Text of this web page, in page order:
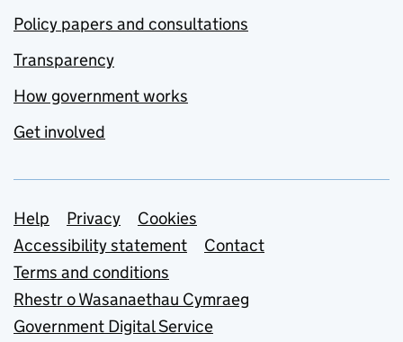
Policy papers and consultations
Transparency
How government works
Get involved
Support links
Help Privacy
Cookies
Accessibility statement
Contact
Terms and conditions
Rhestr o Wasanaethau Cymraeg
Government Digital Service